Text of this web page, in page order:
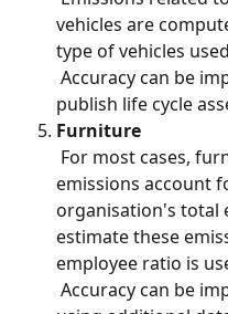
vehicles are
type of vehicles
publish life cycle
Furniture
emissions account
organisation's total
estimate these
employee ratio is